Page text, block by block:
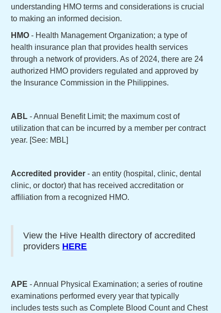
understanding HMO terms and considerations is crucial
to making an informed decision.
HMO - Health Management Organization; a type of
health insurance plan that provides health services
through a network of providers. As of 2024, there are 24
authorized HMO providers regulated and approved by
the Insurance Commission in the Philippines.
ABL - Annual Benefit Limit; the maximum cost of
utilization that can be incurred by a member per contract
year. [See: MBL]
Accredited provider - an entity (hospital, clinic, dental
clinic, or doctor) that has received accreditation or
affiliation from a recognized HMO.
View the Hive Health directory of accredited
providers HERE
APE - Annual Physical Examination; a series of routine
examinations performed every year that typically
includes tests such as Complete Blood Count and Chest